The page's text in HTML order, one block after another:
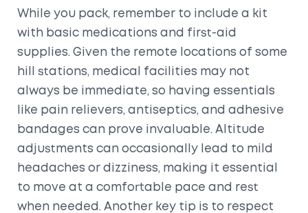
While you pack, remember to include a kit
with basic medications and first-aid
supplies. Given the remote locations of some
hill stations, medical facilities may not
always be immediate, so having essentials
like pain relievers, antiseptics, and adhesive
bandages can prove invaluable. Altitude
adjustments can occasionally lead to mild
headaches or dizziness, making it essential
to move at a comfortable pace and rest
when needed. Another key tip is to respect